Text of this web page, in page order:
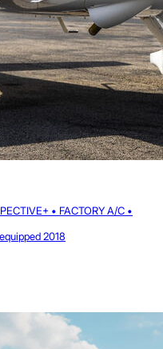
• FACTORY A/C •
2018